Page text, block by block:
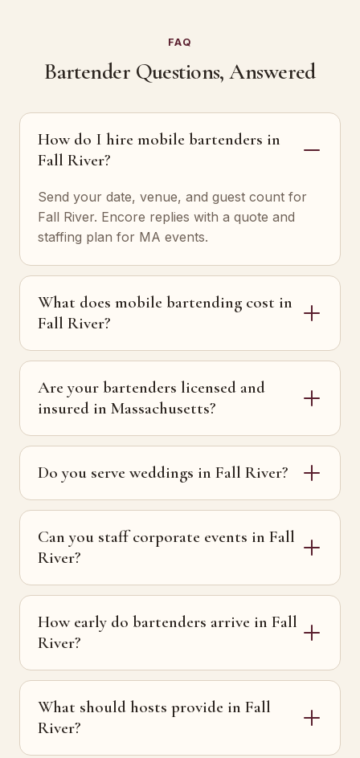
FAQ
Bartender Questions, Answered
How do I hire mobile bartenders in
Fall River?
Send your date, venue, and guest count for
Fall River. Encore replies with a quote and
staffing plan for MA events.
What does mobile bartending cost in
Fall River?
Are your bartenders licensed and
insured in Massachusetts?
Do you serve weddings in Fall River?
Can you staff corporate events in Fall
River?
How early do bartenders arrive in Fall
River?
What should hosts provide in Fall
River?